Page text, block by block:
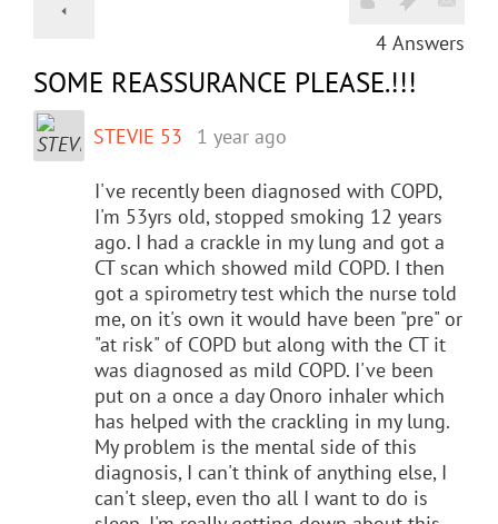
4 Answers
SOME REASSURANCE PLEASE.!!!
STEVIE 53 1 year ago
I've recently been diagnosed with COPD,
I'm 53yrs old, stopped smoking 12 years
ago. I had a crackle in my lung and got a
CT scan which showed mild COPD. I then
got a spirometry test which the nurse told
me, on it's own it would have been "pre" or
"at risk" of COPD but along with the CT it
was diagnosed as mild COPD. I've been
put on a once a day Onoro inhaler which
has helped with the crackling in my lung.
My problem is the mental side of this
diagnosis, I can't think of anything else, I
can't sleep, even tho all I want to do is